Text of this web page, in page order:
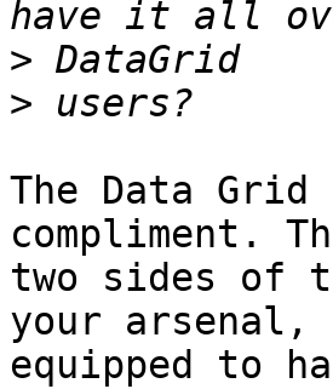
>
>
The Data
compliment.
two sides of
your arsenal,
equipped to